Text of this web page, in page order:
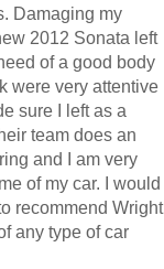
Damaging my
2012 Sonata left
of a good body
were very attentive
sure I left as a
team does an
and I am very
of my car. I would
recommend Wright
any type of car